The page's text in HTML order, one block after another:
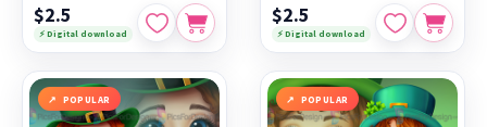
$2.5
⚡ Digital download
$2.5
⚡ Digital download
POPULAR POPULAR